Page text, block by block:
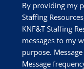
By providing my
Staffing Resources
KNF&T Staffing
messages to my
purpose.
Message